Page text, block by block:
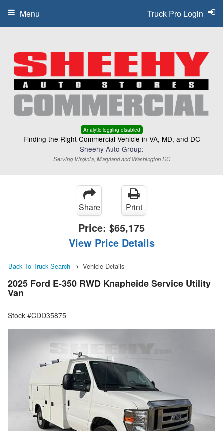
Analytic logging disabled
Finding the Right Commercial Vehicle in VA, MD, and DC
Sheehy Auto Group:
Serving Virginia, Maryland and Washington DC
Truck Pro Login
Menu
Share Print
Price: $65,175
View Price Details
Back To Truck Search Vehicle Details
2025 Ford E-350 RWD Knapheide Service Utility
Van
Stock #CDD35875